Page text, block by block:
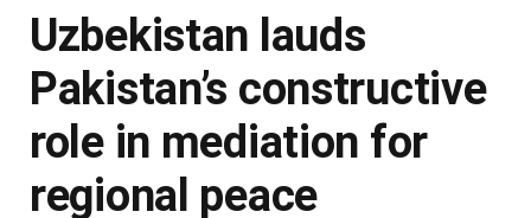
Uzbekistan lauds
Pakistan’s constructive
role in mediation for
regional peace